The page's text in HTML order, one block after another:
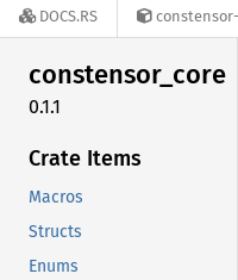
DOCS.RS constensor-
constensor_core
0.1.1
Crate Items
Macros
Structs
Enums